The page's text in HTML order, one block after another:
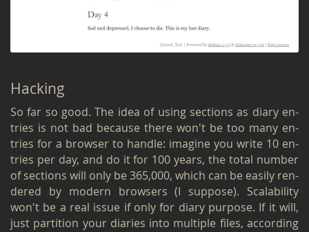
Hack­ing
So far so good. The idea of using sec­tions as diary en­
tries is not bad be­cause there won't be too many en­
tries for a browser to han­dle: imag­ine you write 10 en­
tries per day, and do it for 100 years, the total num­ber
of sec­tions will only be 365,000, which can be eas­ily ren­
dered by mod­ern browsers (I sup­pose). Scal­a­bil­ity
won't be a real issue if only for diary pur­pose. If it will,
just par­ti­tion your di­aries into mul­ti­ple files, ac­cord­ing